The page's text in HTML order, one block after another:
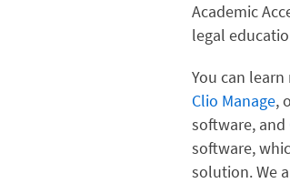
Academic
legal
You can
Clio Manage,
software, and
software,
solution. We